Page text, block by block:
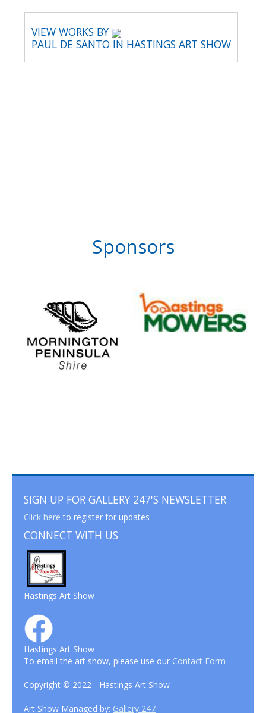
VIEW WORKS BY
PAUL DE SANTO IN HASTINGS ART SHOW
Sponsors
SIGN UP FOR GALLERY 247'S NEWSLETTER
Click here to register for updates
CONNECT WITH US
Hastings Art Show
Hastings Art Show
To email the art show, please use our Contact Form
Copyright © 2022 - Hastings Art Show
Art Show Managed by: Gallery 247